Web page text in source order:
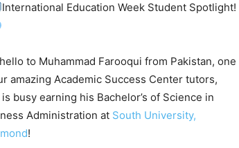
International Education Week Student Spotlight!
to Muhammad Farooqui from Pakistan, one
amazing Academic Success Center tutors,
busy earning his Bachelor’s of Science in
Administration at South University,
!